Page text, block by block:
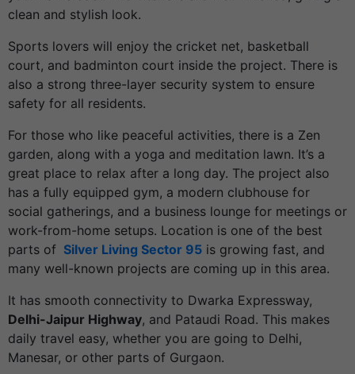
clean and stylish look.
Sports lovers will enjoy the cricket net, basketball
court, and badminton court inside the project. There is
also a strong three-layer security system to ensure
safety for all residents.
For those who like peaceful activities, there is a Zen
garden, along with a yoga and meditation lawn. It’s a
great place to relax after a long day. The project also
has a fully equipped gym, a modern clubhouse for
social gatherings, and a business lounge for meetings or
work-from-home setups. Location is one of the best
parts of Silver Living Sector 95 is growing fast, and
many well-known projects are coming up in this area.
It has smooth connectivity to Dwarka Expressway,
Delhi-Jaipur Highway, and Pataudi Road. This makes
daily travel easy, whether you are going to Delhi,
Manesar, or other parts of Gurgaon.